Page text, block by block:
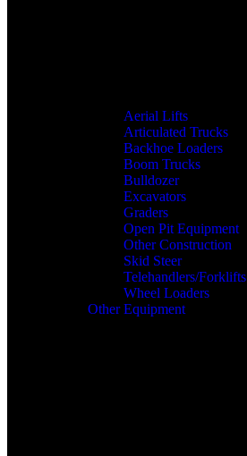
Aerial Lifts
Articulated Trucks
Backhoe Loaders
Boom Trucks
Bulldozer
Excavators
Graders
Open Pit Equipment
Other Construction
Skid Steer
Telehandlers/Forklifts
Wheel Loaders
Other Equipment